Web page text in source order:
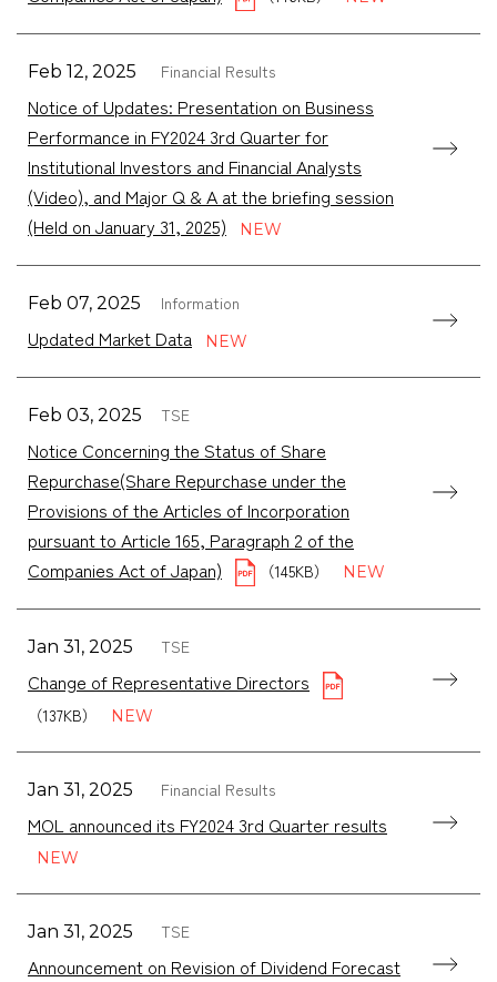
Feb 12, 2025 Financial Results
Notice of Updates: Presentation on Business
Performance in FY2024 3rd Quarter for
Institutional Investors and Financial Analysts
(Video), and Major Q & A at the briefing session
(Held on January 31, 2025)
Feb 07, 2025 Information
Updated Market Data
Feb 03, 2025 TSE
Notice Concerning the Status of Share
Repurchase(Share Repurchase under the
Provisions of the Articles of Incorporation
pursuant to Article 165, Paragraph 2 of the
Companies Act of Japan)
（145KB）
Jan 31, 2025 TSE
Change of Representative Directors
（137KB）
Jan 31, 2025 Financial Results
MOL announced its FY2024 3rd Quarter results
Jan 31, 2025 TSE
Announcement on Revision of Dividend Forecast